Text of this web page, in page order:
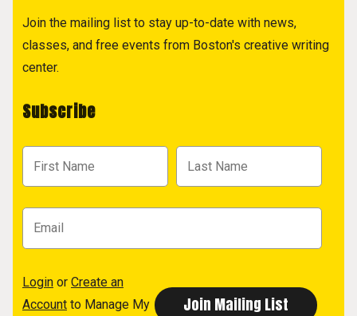
Join the mailing list to stay up-to-date with news,
classes, and free events from Boston's creative writing
center.
Subscribe
Login or Create an
Account to Manage My